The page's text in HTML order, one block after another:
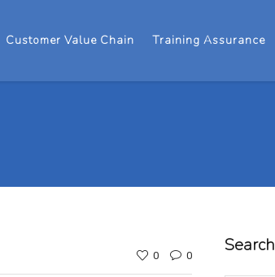
Customer Value Chain Training Assurance
0 0 Search